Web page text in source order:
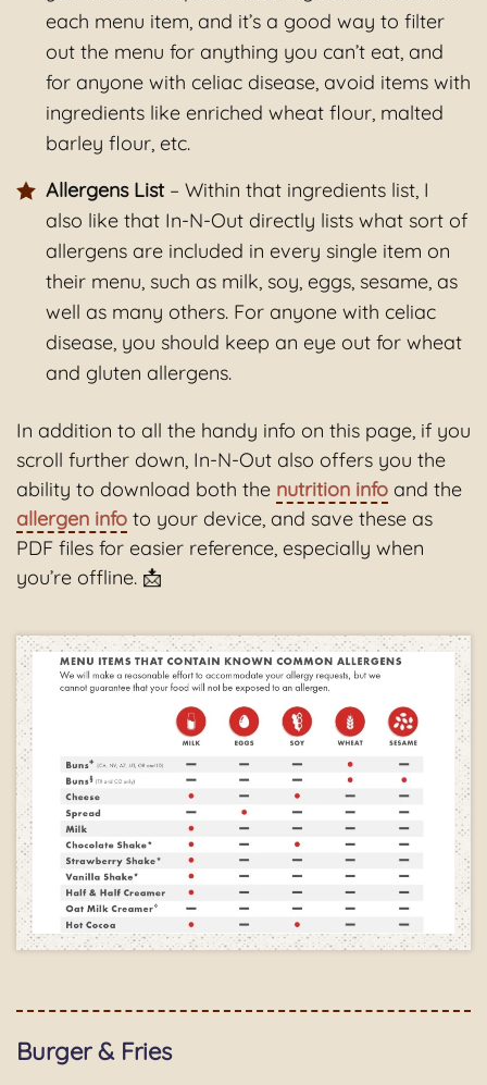
each menu item, and it’s a good way to filter
out the menu for anything you can’t eat, and
for anyone with celiac disease, avoid items with
ingredients like enriched wheat flour, malted
barley flour, etc.
Allergens List– Within that ingredients list, I
also like that In-N-Out directly lists what sort of
allergens are included in every single item on
their menu, such as milk, soy, eggs, sesame, as
well as many others. For anyone with celiac
disease, you should keep an eye out for wheat
and gluten allergens.
In addition to all the handy info on this page, if you
scroll further down, In-N-Out also offers you the
ability to download both the nutrition info and the
allergen info to your device, and save these as
PDF files for easier reference, especially when
you’re offline. 📩
Burger & Fries